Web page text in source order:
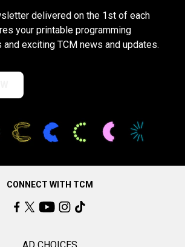
delivered on the 1st of each
your printable programming
and exciting TCM news and updates.
CONNECT WITH TCM
AD CHOICES